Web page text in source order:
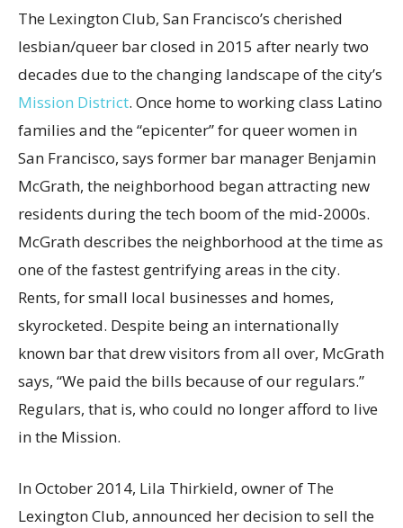
The Lexington Club, San Francisco’s cherished
lesbian/queer bar closed in 2015 after nearly two
decades due to the changing landscape of the city’s
Mission District. Once home to working class Latino
families and the “epicenter” for queer women in
San Francisco, says former bar manager Benjamin
McGrath, the neighborhood began attracting new
residents during the tech boom of the mid-2000s.
McGrath describes the neighborhood at the time as
one of the fastest gentrifying areas in the city.
Rents, for small local businesses and homes,
skyrocketed. Despite being an internationally
known bar that drew visitors from all over, McGrath
says, “We paid the bills because of our regulars.”
Regulars, that is, who could no longer afford to live
in the Mission.
In October 2014, Lila Thirkield, owner of The
Lexington Club, announced her decision to sell the